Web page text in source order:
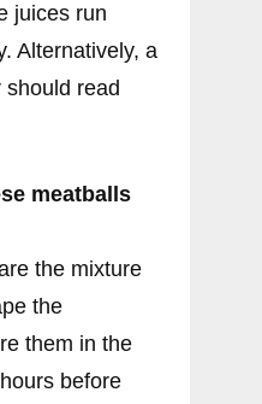
juices run
Alternatively, a
read
meatballs
the mixture
the
them in the
before